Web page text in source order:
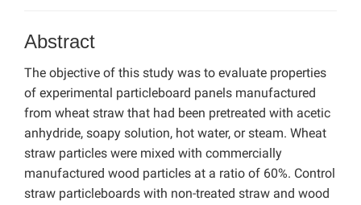
Abstract
The objective of this study was to evaluate properties
of experimental particleboard panels manufactured
from wheat straw that had been pretreated with acetic
anhydride, soapy solution, hot water, or steam. Wheat
straw particles were mixed with commercially
manufactured wood particles at a ratio of 60%. Control
straw particleboards with non-treated straw and wood